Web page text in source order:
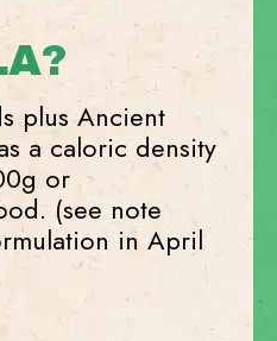
plus Ancient
a caloric density
or
(see note
in April